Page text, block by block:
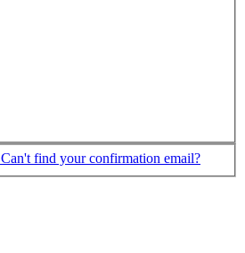
Can't find your confirmation email?